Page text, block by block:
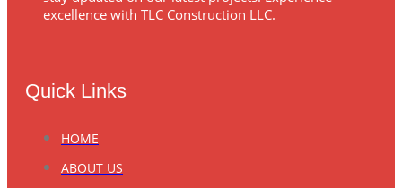
excellence with TLC Construction LLC.
Quick Links
HOME
ABOUT US